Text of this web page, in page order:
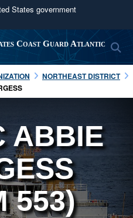
States government
use .mil
to an official U.S.
organization in the United
means you’ve safely
Share sensitive
secure websites.
Coast Guard Atlantic
NORTHEAST DISTRICT
ABBIE
553)